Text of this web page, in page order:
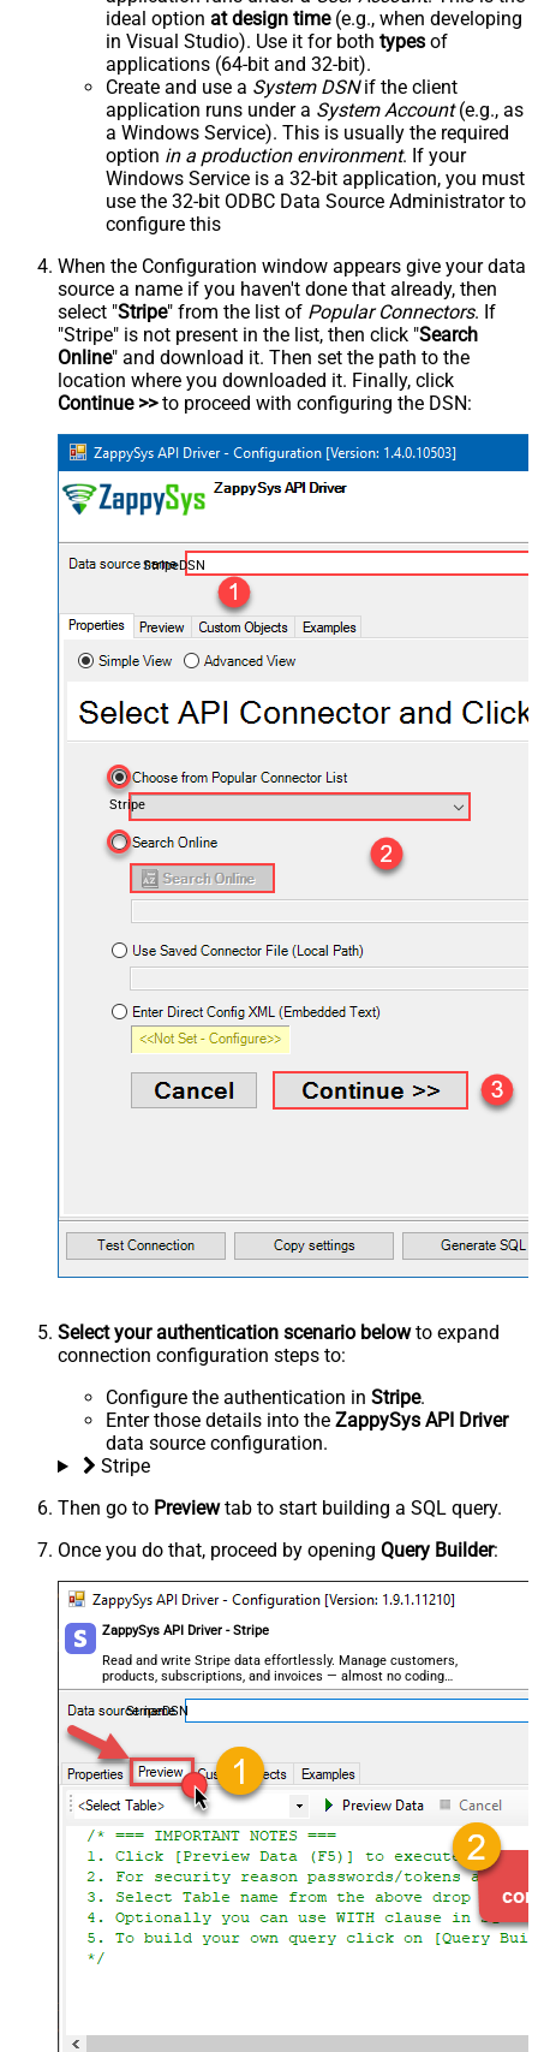
ideal option at design time(e.g., when developing
in Visual Studio). Use it for both types of
applications (64-bit and 32-bit).
Create and use a System DSNif the client
application runs under a System Account(e.g., as
a Windows Service). This is usually the required
option in a production environment. If your
Windows Service is a 32-bit application, you must
use the 32-bit ODBC Data Source Administrator to
configure this
When the Configuration window appears give your data
source a name if you haven't done that already, then
select "Stripe" from the list of Popular Connectors. If
"Stripe" is not present in the list, then click "Search
Online" and download it. Then set the path to the
location where you downloaded it. Finally, click
Continue >>to proceed with configuring the DSN:
StripeDSN
Stripe
Select your authentication scenario belowto expand
connection configuration steps to:
Configure the authentication in Stripe.
Enter those details into the ZappySys API Driver
data source configuration.
Stripe
Then go to Previewtab to start building a SQL query.
Once you do that, proceed by opening Query Builder:
ZappySys API Driver - Stripe
Read and write Stripe data effortlessly. Manage customers,
products, subscriptions, and invoices — almost no coding
required.
StripeDSN